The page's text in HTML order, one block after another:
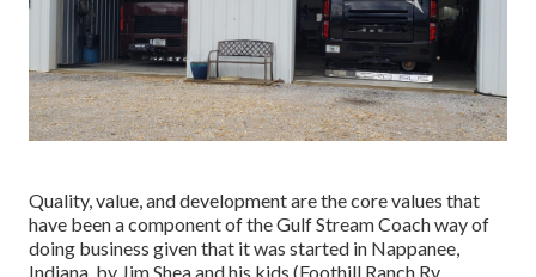
Quality, value, and development are the core values that
have been a component of the Gulf Stream Coach way of
doing business given that it was started in Nappanee,
Indiana, by Jim Shea and his kids (Foothill Ranch Rv